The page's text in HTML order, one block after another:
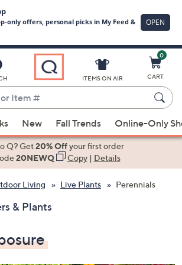
ITEMS ON AIR
0
CART
New Fall Trends Online-Only
Q? Get20% Offyour first order
20NEWQ Copy| Details
Living Live Plants Perennials
& Plants